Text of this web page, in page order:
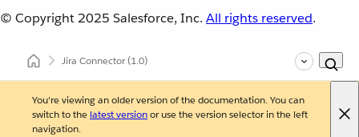
© Copyright 2025 Salesforce, Inc. All rights reserved.
Jira Connector(1.0)
You're viewing an older version of the documentation. You can
switch to the latest versionor use the version selector in the left
navigation.